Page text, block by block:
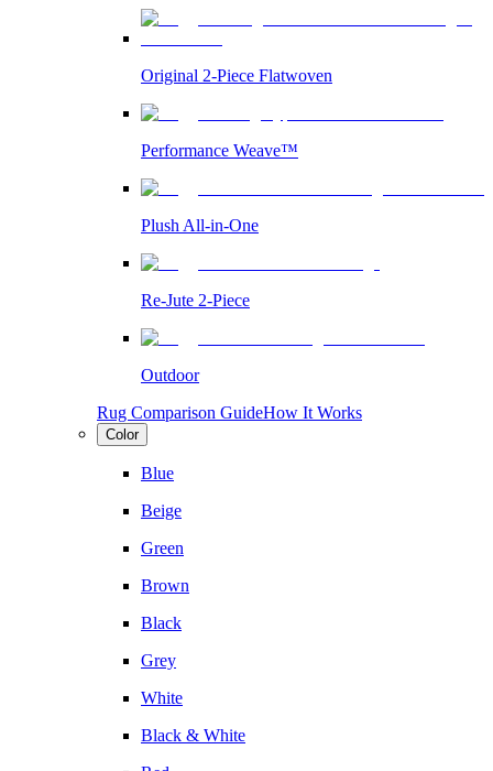
Original 2-Piece Flatwoven
Performance Weave™
Plush All-in-One
Re-Jute 2-Piece
Outdoor
Rug Comparison GuideHow It Works
Color
Blue
Beige
Green
Brown
Black
Grey
White
Black & White